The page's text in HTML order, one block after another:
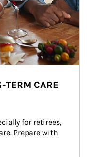
TERM CARE
for retirees,
Prepare with